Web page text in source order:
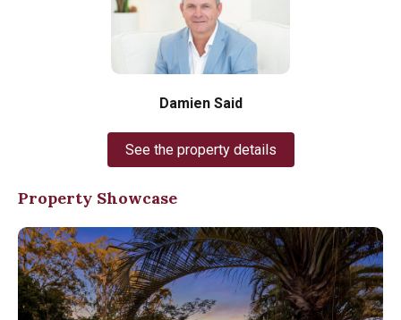
Damien Said
See the property details
Property Showcase